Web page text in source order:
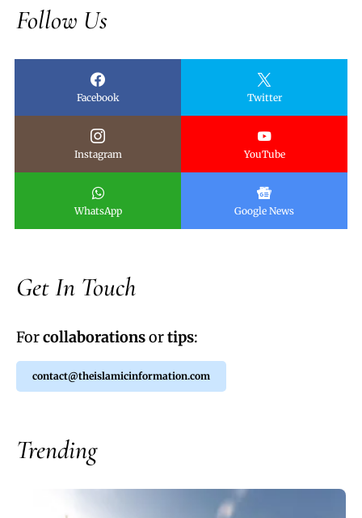
Follow Us
Facebook Twitter
Instagram YouTube
WhatsApp Google News
Get In Touch
Forcollaborationsortips:
contact@theislamicinformation.com
Trending